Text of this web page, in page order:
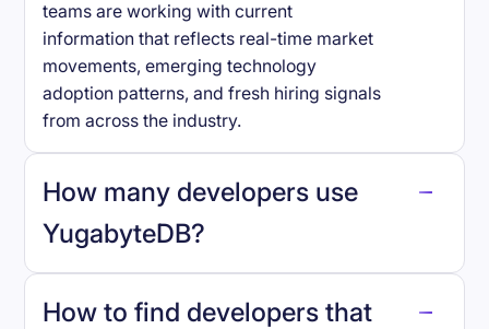
teams are working with current
information that reflects real-time market
movements, emerging technology
adoption patterns, and fresh hiring signals
from across the industry.
How many developers use
YugabyteDB?
YugabyteDB.
How to find developers that